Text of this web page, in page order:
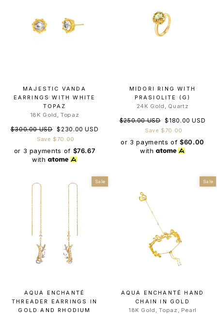
MAJESTIC VANDA
EARRINGS WITH WHITE
TOPAZ
18K Gold, Topaz
Regular
$300.00 USD Sale
price
$230.00 USD
Save $70.00
or 3 payments of $76.67
with
MIDORI RING WITH
PRASIOLITE (G)
24K Gold, Quartz
Regular
$250.00 USD Sale
price
$180.00 USD
Save $70.00
or 3 payments of$60.00
with
Sale
AQUA ENCHANTÉ
THREADER EARRINGS IN
GOLD AND RHODIUM
Sale
AQUA ENCHANTÉ HAND
CHAIN IN GOLD
18K Gold, Topaz, Pearl